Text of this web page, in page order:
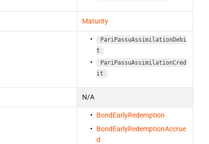
Maturity
PariPassuAssimilationDebi
t
PariPassuAssimilationCred
it
N/A
BondEarlyRedemption
BondEarlyRedemptionAccrue
d